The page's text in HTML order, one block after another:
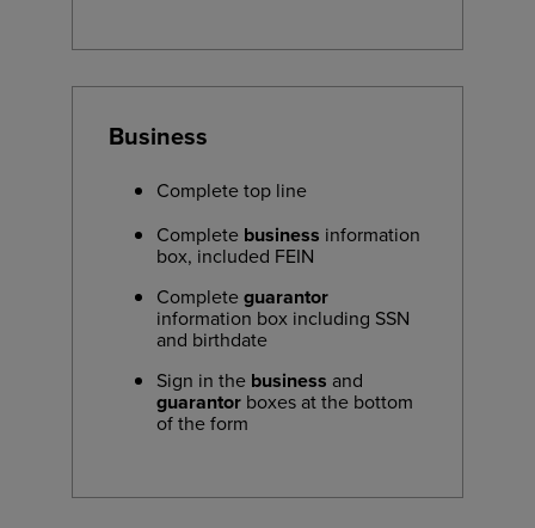
Business
Complete top line
Complete business information
box, included FEIN
Completeguarantor
information box including SSN
and birthdate
Sign in the business and
guarantor boxes at the bottom
of the form